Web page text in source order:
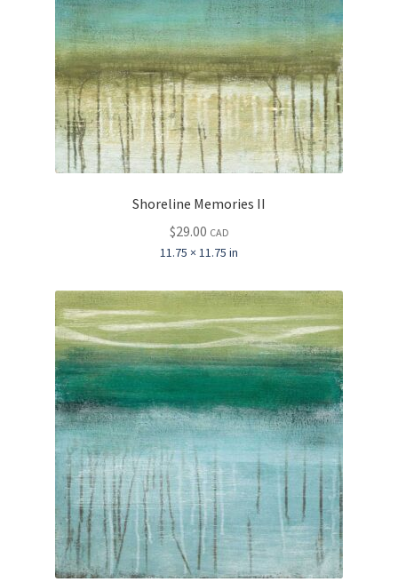
Shoreline Memories II
$29.00 CAD
11.75 × 11.75 in